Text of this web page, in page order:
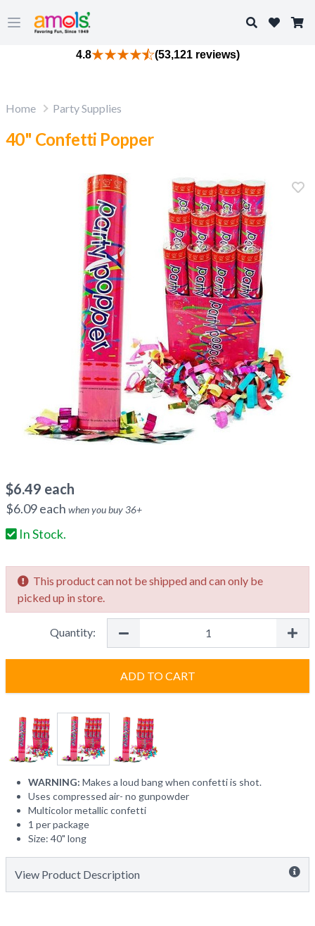
Open main menu
Search
4.8 (53,121 reviews)
Home Party Supplies
40" Confetti Popper
$6.49 each
$6.09each when you buy36+
In Stock.
This product can not be shipped and can only be
picked up in store.
Quantity:
ADD TO CART
WARNING: Makes a loud bang when confetti is shot.
Uses compressed air- no gunpowder
Multicolor metallic confetti
1 per package
Size: 40" long
View Product Description